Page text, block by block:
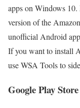
apps on Windows
version of the
unofficial Android
If you want to install
use WSA Tools to
Google Play Store